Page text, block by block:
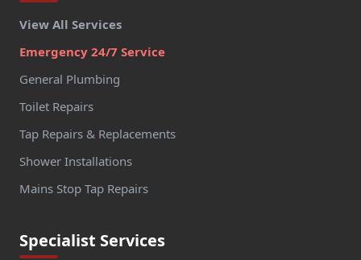
View All Services
Emergency 24/7 Service
General Plumbing
Toilet Repairs
Tap Repairs & Replacements
Shower Installations
Mains Stop Tap Repairs
Specialist Services